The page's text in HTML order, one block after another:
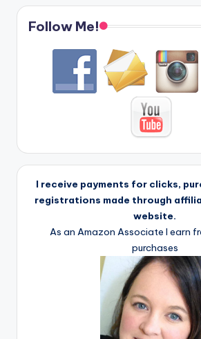
Follow Me!
I receive payments for clicks,
registrations made through
website.
As an Amazon Associate I earn
purchases